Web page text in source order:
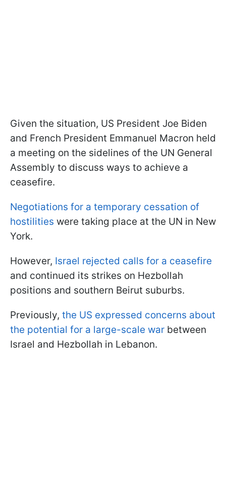
Given the situation, US President Joe Biden
and French President Emmanuel Macron held
a meeting on the sidelines of the UN General
Assembly to discuss ways to achieve a
ceasefire.
Negotiations for a temporary cessation of
hostilities were taking place at the UN in New
York.
However, Israel rejected calls for a ceasefire
and continued its strikes on Hezbollah
positions and southern Beirut suburbs.
Previously, the US expressed concerns about
the potential for a large-scale war between
Israel and Hezbollah in Lebanon.